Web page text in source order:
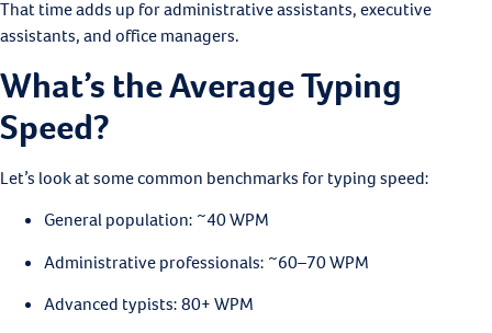
That time adds up for administrative assistants, executive
assistants, and office managers.
What’s the Average Typing
Speed?
Let’s look at some common benchmarks for typing speed:
General population: ~40 WPM
Administrative professionals: ~60–70 WPM
Advanced typists: 80+ WPM